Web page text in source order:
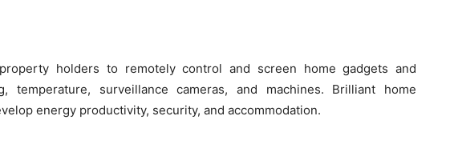
holders to remotely control and screen home gadgets and
temperature, surveillance cameras, and machines. Brilliant home
energy productivity, security, and accommodation.